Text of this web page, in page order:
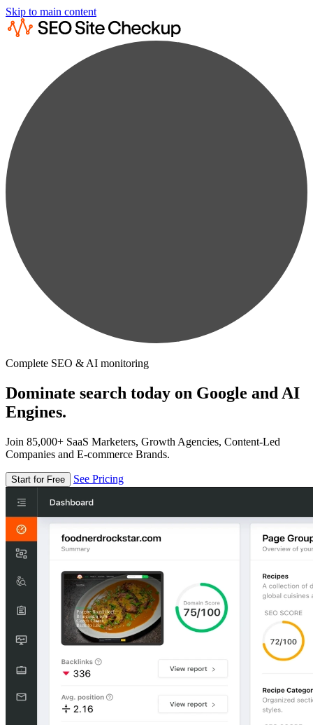
Skip to main content
Complete SEO & AI monitoring
Dominate search today on Google and AI
Engines.
Join 85,000+ SaaS Marketers, Growth Agencies, Content-Led
Companies and E-commerce Brands.
Start for Free See Pricing